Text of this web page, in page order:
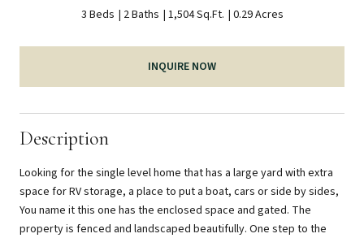
3 Beds 2 Baths 1,504 Sq.Ft. 0.29 Acres
INQUIRE NOW
Description
Looking for the single level home that has a large yard with extra
space for RV storage, a place to put a boat, cars or side by sides,
You name it this one has the enclosed space and gated. The
property is fenced and landscaped beautifully. One step to the